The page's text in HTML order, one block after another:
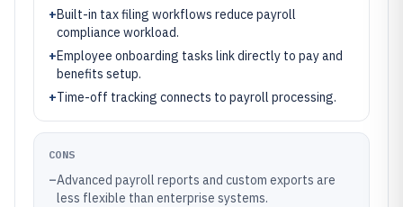
+Built-in tax filing workflows reduce payroll
compliance workload.
+Employee onboarding tasks link directly to pay and
benefits setup.
+Time-off tracking connects to payroll processing.
CONS
–Advanced payroll reports and custom exports are
less flexible than enterprise systems.